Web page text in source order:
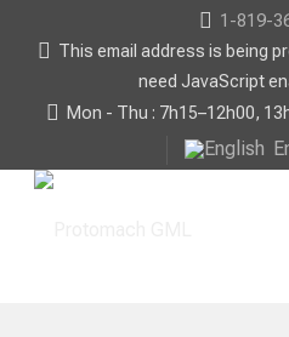
1-819-
This email address is being
need JavaScript
Mon - Thu : 7h15–12h00,